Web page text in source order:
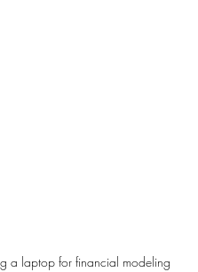
a laptop for financial modeling